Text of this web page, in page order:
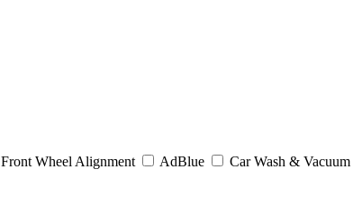
Front Wheel Alignment AdBlue Car Wash & Vacuum